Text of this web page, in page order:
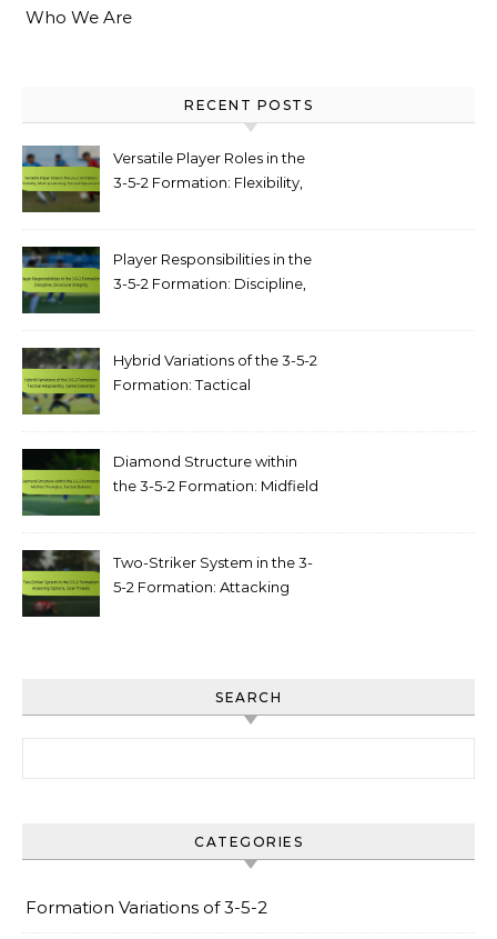
Who We Are
RECENT POSTS
Versatile Player Roles in the
3-5-2 Formation: Flexibility,
Player Responsibilities in the
3-5-2 Formation: Discipline,
Hybrid Variations of the 3-5-2
Formation: Tactical
Diamond Structure within
the 3-5-2 Formation: Midfield
Two-Striker System in the 3-
5-2 Formation: Attacking
SEARCH
CATEGORIES
Formation Variations of 3-5-2